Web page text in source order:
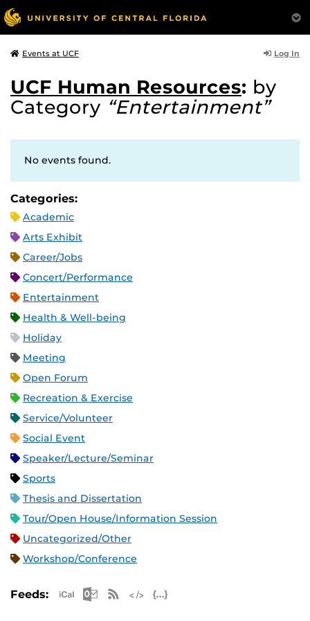
Events at UCF Log In
UCF Human Resources: by
Category “Entertainment”
No events found.
Categories:
Academic
Arts Exhibit
Career/Jobs
Concert/Performance
Entertainment
Health & Well-being
Holiday
Meeting
Open Forum
Recreation & Exercise
Service/Volunteer
Social Event
Speaker/Lecture/Seminar
Sports
Thesis and Dissertation
Tour/Open House/Information Session
Uncategorized/Other
Workshop/Conference
Feeds: Apple iCal Feed (ICS)
Microsoft Outlook Feed (ICS)
RSS Feed